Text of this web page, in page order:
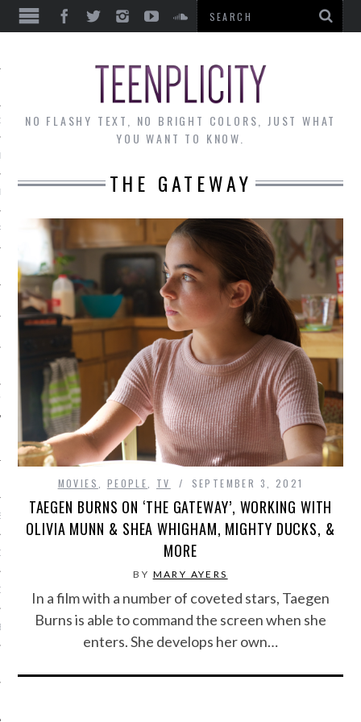
THE MONTH
PHOTOS
TEAM
RADIO
NO FLASHY TEXT, NO BRIGHT COLORS, JUST WHAT
YOU WANT TO KNOW.
THE GATEWAY
MOVIES PEOPLE TV SEPTEMBER 3, 2021
TAEGEN BURNS ON ‘THE GATEWAY’, WORKING WITH
OLIVIA MUNN & SHEA WHIGHAM, MIGHTY DUCKS, &
MORE
BY MARY AYERS
In a film with a number of coveted stars, Taegen
Burns is able to command the screen when she
enters. She develops her own…